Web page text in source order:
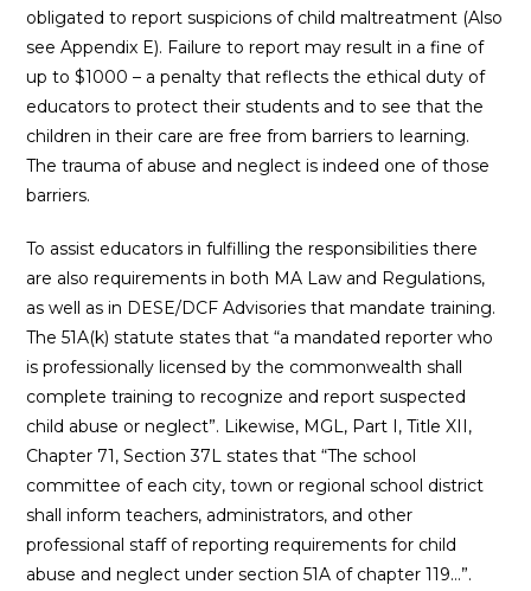
obligated to report suspicions of child maltreatment (Also
see Appendix E). Failure to report may result in a fine of
up to $1000 – a penalty that reflects the ethical duty of
educators to protect their students and to see that the
children in their care are free from barriers to learning.
The trauma of abuse and neglect is indeed one of those
barriers.
To assist educators in fulfilling the responsibilities there
are also requirements in both MA Law and Regulations,
as well as in DESE/DCF Advisories that mandate training.
The 51A(k) statute states that “a mandated reporter who
is professionally licensed by the commonwealth shall
complete training to recognize and report suspected
child abuse or neglect”. Likewise, MGL, Part I, Title XII,
Chapter 71, Section 37L states that “The school
committee of each city, town or regional school district
shall inform teachers, administrators, and other
professional staff of reporting requirements for child
abuse and neglect under section 51A of chapter 119…”.